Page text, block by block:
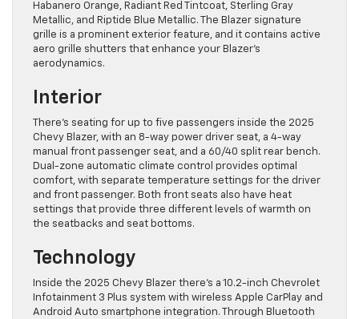
Habanero Orange, Radiant Red Tintcoat, Sterling Gray
Metallic, and Riptide Blue Metallic. The Blazer signature
grille is a prominent exterior feature, and it contains active
aero grille shutters that enhance your Blazer’s
aerodynamics.
Interior
There’s seating for up to five passengers inside the 2025
Chevy Blazer, with an 8-way power driver seat, a 4-way
manual front passenger seat, and a 60/40 split rear bench.
Dual-zone automatic climate control provides optimal
comfort, with separate temperature settings for the driver
and front passenger. Both front seats also have heat
settings that provide three different levels of warmth on
the seatbacks and seat bottoms.
Technology
Inside the 2025 Chevy Blazer there’s a 10.2-inch Chevrolet
Infotainment 3 Plus system with wireless Apple CarPlay and
Android Auto smartphone integration. Through Bluetooth